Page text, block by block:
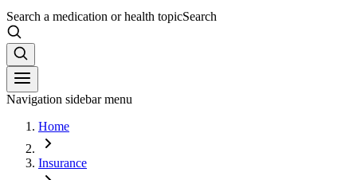
Search a medication or health topicSearch
Navigation sidebar menu
Home
Insurance